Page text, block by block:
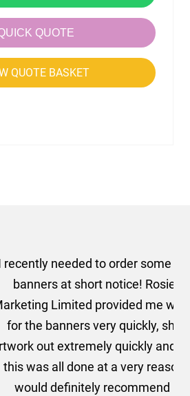
QUOTE
QUOTE BASKET
to order some floor standing
notice! Rosie from AMT
provided me with a quotation
very quickly, she sorted the
quickly and efficiently and
at a very reasonable cost. I
recommend using AMT